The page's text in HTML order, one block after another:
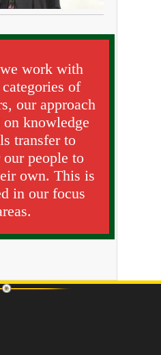
work with
of
our approach
knowledge
transfer to
our people to
own. This is
in our focus